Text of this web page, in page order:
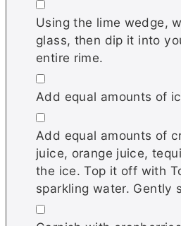
▢
Using the lime wedge,
glass, then dip it into
entire rime.
▢
Add equal amounts of
▢
Add equal amounts of
juice, orange juice,
the ice. Top it off with
sparkling water. Gently
▢